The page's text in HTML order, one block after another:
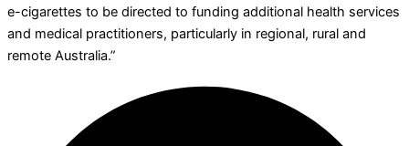
e-cigarettes to be directed to funding additional health services
and medical practitioners, particularly in regional, rural and
remote Australia.”